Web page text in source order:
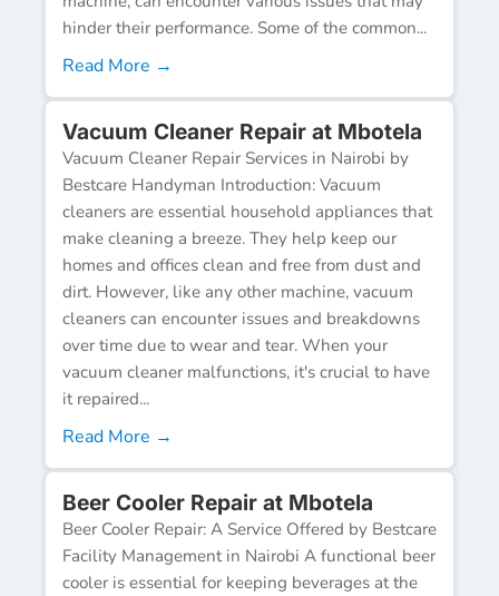
hinder their performance. Some of the common...
Read More →
Vacuum Cleaner Repair at Mbotela
Vacuum Cleaner Repair Services in Nairobi by
Bestcare Handyman Introduction: Vacuum
cleaners are essential household appliances that
make cleaning a breeze. They help keep our
homes and offices clean and free from dust and
dirt. However, like any other machine, vacuum
cleaners can encounter issues and breakdowns
over time due to wear and tear. When your
vacuum cleaner malfunctions, it's crucial to have
it repaired...
Read More →
Beer Cooler Repair at Mbotela
Beer Cooler Repair: A Service Offered by Bestcare
Facility Management in Nairobi A functional beer
cooler is essential for keeping beverages at the